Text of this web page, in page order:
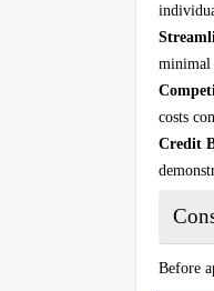
minimal
costs
Credit
Before